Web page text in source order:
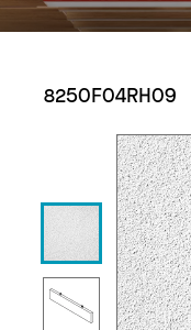
8250F04RH09